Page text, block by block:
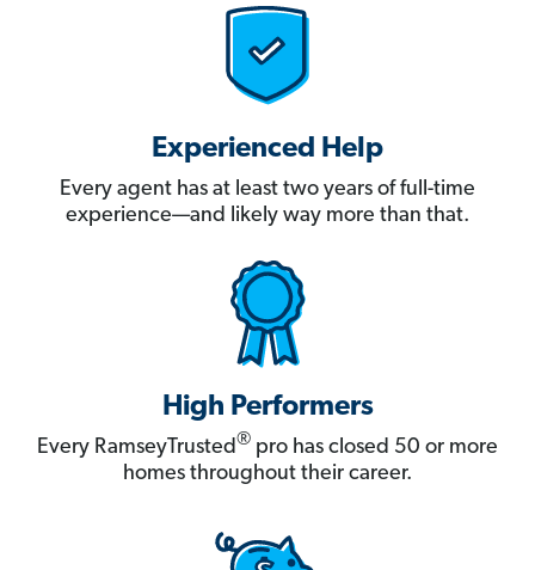
Experienced Help
Every agent has at least two years of full-time
experience—and likely way more than that.
High Performers
Every RamseyTrusted® pro has closed 50 or more
homes throughout their career.